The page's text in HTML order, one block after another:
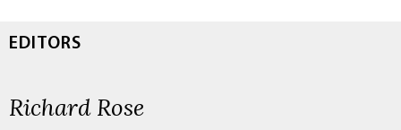
EDITORS
Richard Rose